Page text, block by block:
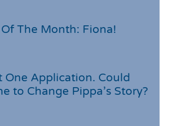
The Month: Fiona!
One Application. Could
to Change Pippa’s Story?